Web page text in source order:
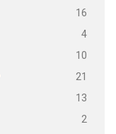
16
4
10
21
13
2